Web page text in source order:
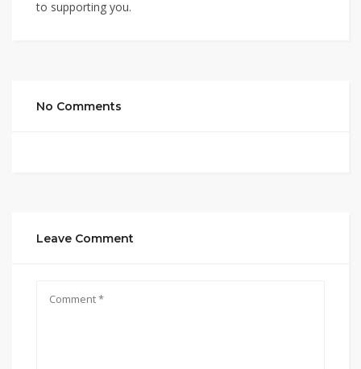
to supporting you.
No Comments
Leave Comment